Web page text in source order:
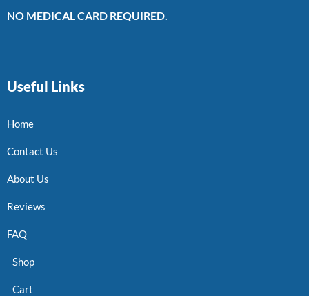
NO MEDICAL CARD REQUIRED.
Useful Links
Home
Contact Us
About Us
Reviews
FAQ
Shop
Cart